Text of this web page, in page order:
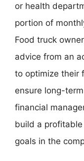
or health
portion of
Food truck
advice from an
to optimize their
ensure long-
financial
build a
goals in the